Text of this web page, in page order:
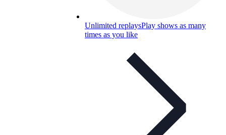
Unlimited replaysPlay shows as many
times as you like